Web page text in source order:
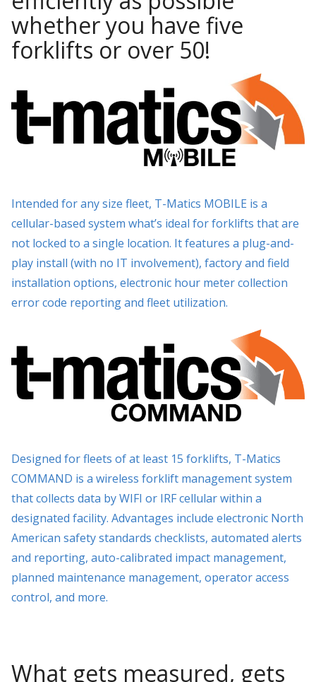
whether you have five
forklifts or over 50!
Intended for any size fleet, T-Matics MOBILE is a
cellular-based system what’s ideal for forklifts that are
not locked to a single location. It features a plug-and-
play install (with no IT involvement), factory and field
installation options, electronic hour meter collection
error code reporting and fleet utilization.
Designed for fleets of at least 15 forklifts, T-Matics
COMMAND is a wireless forklift management system
that collects data by WIFI or IRF cellular within a
designated facility. Advantages include electronic North
American safety standards checklists, automated alerts
and reporting, auto-calibrated impact management,
planned maintenance management, operator access
control, and more.
What gets measured, gets